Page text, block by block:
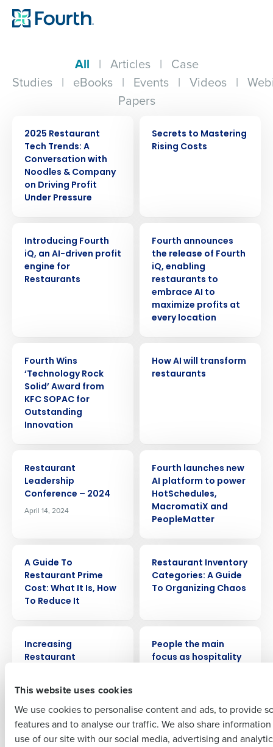
This website uses cookies
We use cookies to personalise content and ads, to provide
features and to analyse our traffic. We also share
use of our site with our social media, advertising and
All | Articles | Case
Studies | eBooks | Events | Videos |
Papers
2025 Restaurant
Tech Trends: A
Conversation with
Noodles & Company
on Driving Profit
Under Pressure
Secrets to Mastering
Rising Costs
Introducing Fourth
iQ, an AI-driven profit
engine for
Restaurants
Fourth announces
the release of Fourth
iQ, enabling
restaurants to
embrace AI to
maximize profits at
every location
Fourth Wins
‘Technology Rock
Solid’ Award from
KFC SOPAC for
Outstanding
Innovation
How AI will transform
restaurants
Restaurant
Leadership
Conference – 2024
April 14, 2024
Fourth launches new
AI platform to power
HotSchedules,
MacromatiX and
PeopleMatter
A Guide To
Restaurant Prime
Cost: What It Is, How
To Reduce It
Restaurant Inventory
Categories: A Guide
To Organizing Chaos
Increasing
Restaurant
Operations
People the main
focus as hospitality
Newer posts Older posts
Get a personalized demo
Company Name Role
Last